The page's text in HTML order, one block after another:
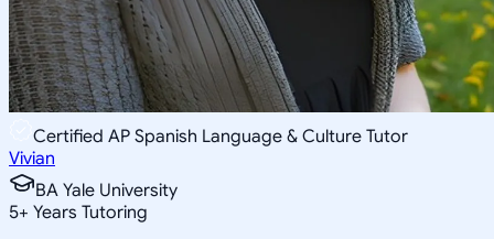
Certified AP Spanish Language & Culture Tutor
Vivian
BA Yale University
5+ Years Tutoring